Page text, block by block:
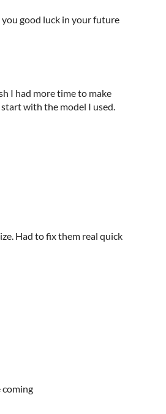
good luck in your future
I had more time to make
with the model I used.
Had to fix them real quick
coming